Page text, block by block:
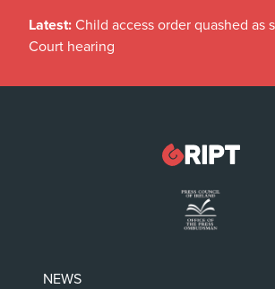
Latest: Child access order quashed as
Court hearing
NEWS